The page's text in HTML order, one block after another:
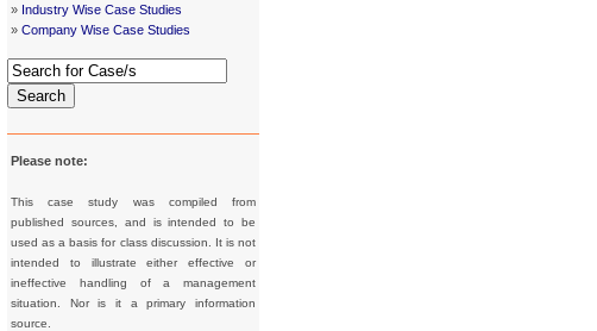
» Industry Wise Case Studies
» Company Wise Case Studies
Search
Please note:
This case study was compiled from
published sources, and is intended to be
used as a basis for class discussion. It is not
intended to illustrate either effective or
ineffective handling of a management
situation. Nor is it a primary information
source.